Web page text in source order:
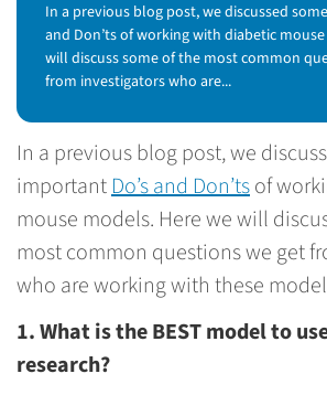
In a previous blog post, we discussed
and Don’ts of working with diabetic
will discuss some of the most common
from investigators who are...
In a previous blog post, we
important Do’s and Don’tsof
mouse models. Here we will
most common questions we get
who are working with these
1. What is the BEST model to
research?